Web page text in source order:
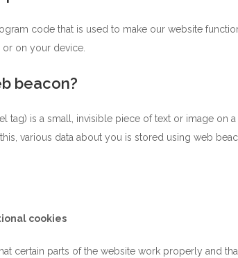
code that is used to make our website
on your device.
beacon?
tag) is a small, invisible piece of text or image on
various data about you is stored using web
cookies
certain parts of the website work properly and